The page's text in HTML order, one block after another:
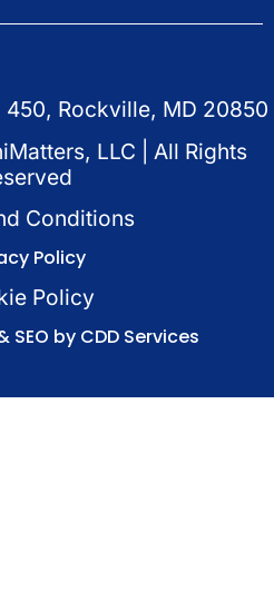
450, Rockville, MD 20850
LLC | All Rights
Conditions
Policy
Policy
by CDD Services